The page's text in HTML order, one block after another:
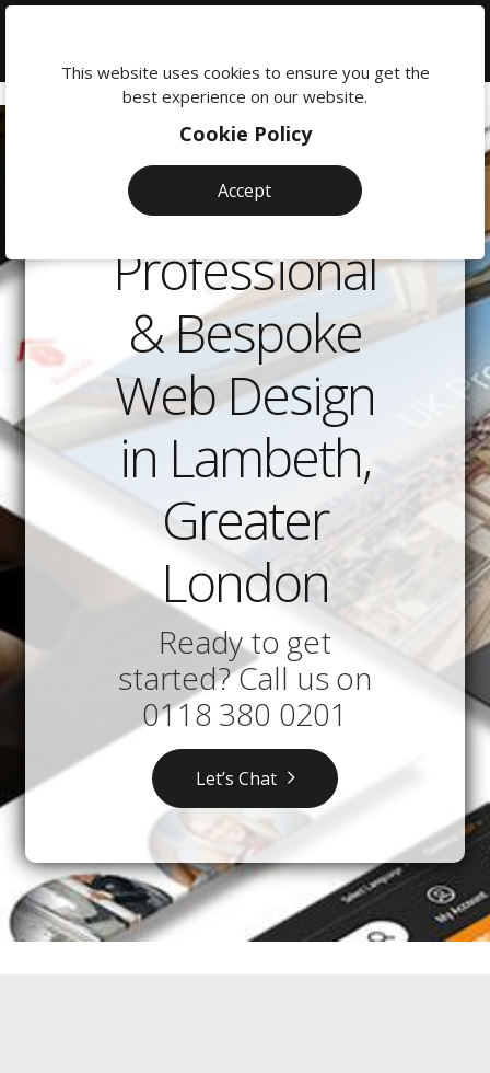
Professional
& Bespoke
Web Design
in Lambeth,
Greater
London
Ready to get
started? Call us on
0118 380 0201
Let’s Chat
This website uses cookies to ensure you get the
best experience on our website.
Cookie Policy
Accept